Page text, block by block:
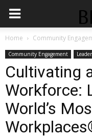
Home Community
Community Engagement
Cultivating
Workforce:
World’s